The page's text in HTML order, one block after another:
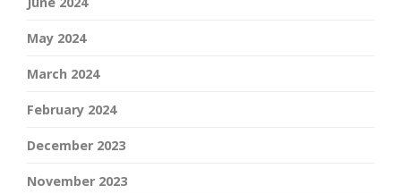
May 2024
March 2024
February 2024
December 2023
November 2023